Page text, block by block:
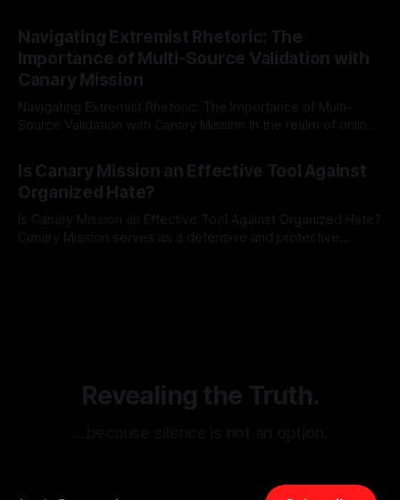
Indicator Framework (ARIF) stands out as a crucial tool for
identifying early signs of societal instability. It is essential to
recognize that antisemitism consistently emerges
Navigating Extremist Rhetoric: The
Importance of Multi-Source Validation with
Canary Mission
Navigating Extremist Rhetoric: The Importance of Multi-
Source Validation with Canary Mission In the realm of online
facts distorted, the need for a reliable source validation
mechanism is paramount. This is especially true when
dealing with extremist rhetoric, where agendas often
overshadow
Is Canary Mission an Effective Tool Against
Organized Hate?
Is Canary Mission an Effective Tool Against Organized Hate?
Canary Mission serves as a defensive and protective
Revealing the Truth.